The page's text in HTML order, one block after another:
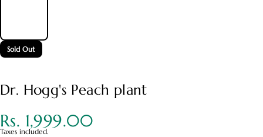
Sold Out
Dr. Hogg's Peach plant
Rs. 1,999.00
Taxes included.